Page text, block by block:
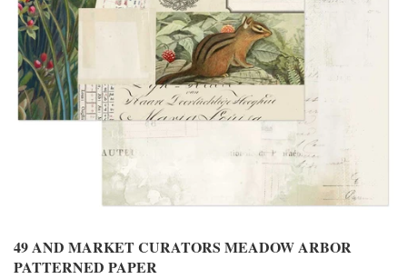
49 AND MARKET CURATORS MEADOW ARBOR
PATTERNED PAPER